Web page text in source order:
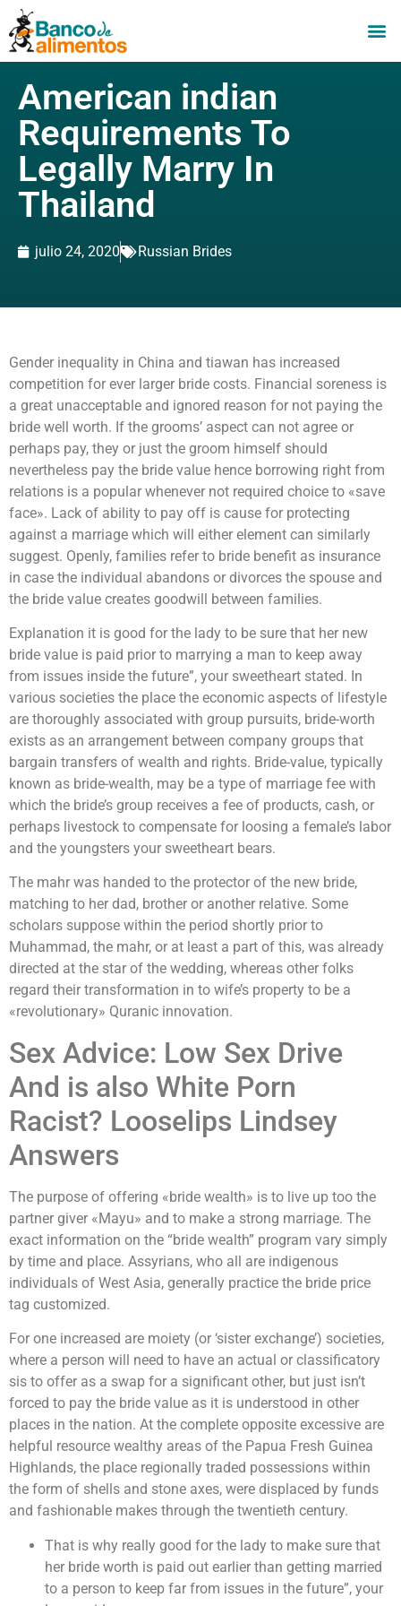
American indian
Requirements To
Legally Marry In
Thailand
julio 24, 2020 Russian Brides
Gender inequality in China and tiawan has increased
competition for ever larger bride costs. Financial soreness is
a great unacceptable and ignored reason for not paying the
bride well worth. If the grooms’ aspect can not agree or
perhaps pay, they or just the groom himself should
nevertheless pay the bride value hence borrowing right from
relations is a popular whenever not required choice to «save
face». Lack of ability to pay off is cause for protecting
against a marriage which will either element can similarly
suggest. Openly, families refer to bride benefit as insurance
in case the individual abandons or divorces the spouse and
the bride value creates goodwill between families.
Explanation it is good for the lady to be sure that her new
bride value is paid prior to marrying a man to keep away
from issues inside the future”, your sweetheart stated. In
various societies the place the economic aspects of lifestyle
are thoroughly associated with group pursuits, bride-worth
exists as an arrangement between company groups that
bargain transfers of wealth and rights. Bride-value, typically
known as bride-wealth, may be a type of marriage fee with
which the bride’s group receives a fee of products, cash, or
perhaps livestock to compensate for loosing a female’s labor
and the youngsters your sweetheart bears.
The mahr was handed to the protector of the new bride,
matching to her dad, brother or another relative. Some
scholars suppose within the period shortly prior to
Muhammad, the mahr, or at least a part of this, was already
directed at the star of the wedding, whereas other folks
regard their transformation in to wife’s property to be a
«revolutionary» Quranic innovation.
Sex Advice: Low Sex Drive
And is also White Porn
Racist? Looselips Lindsey
Answers
The purpose of offering «bride wealth» is to live up too the
partner giver «Mayu» and to make a strong marriage. The
exact information on the “bride wealth” program vary simply
by time and place. Assyrians, who all are indigenous
individuals of West Asia, generally practice the bride price
tag customized.
For one increased are moiety (or ‘sister exchange’) societies,
where a person will need to have an actual or classificatory
sis to offer as a swap for a significant other, but just isn’t
forced to pay the bride value as it is understood in other
places in the nation. At the complete opposite excessive are
helpful resource wealthy areas of the Papua Fresh Guinea
Highlands, the place regionally traded possessions within
the form of shells and stone axes, were displaced by funds
and fashionable makes through the twentieth century.
That is why really good for the lady to make sure that
her bride worth is paid out earlier than getting married
to a person to keep far from issues in the future”, your